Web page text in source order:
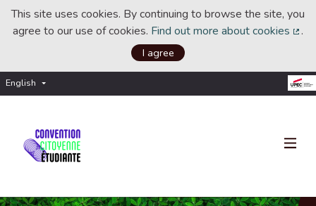
This site uses cookies. By continuing to browse the site, you
agree to our use of cookies. Find out more about cookies .
I agree
English Choisir la langue